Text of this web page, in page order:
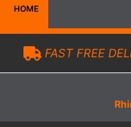
HOME
FAST FREE